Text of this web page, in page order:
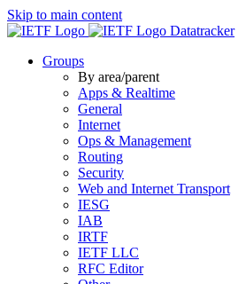
Skip to main content
Datatracker
Groups
By area/parent
Apps & Realtime
General
Internet
Ops & Management
Routing
Security
Web and Internet Transport
IESG
IAB
IRTF
IETF LLC
RFC Editor